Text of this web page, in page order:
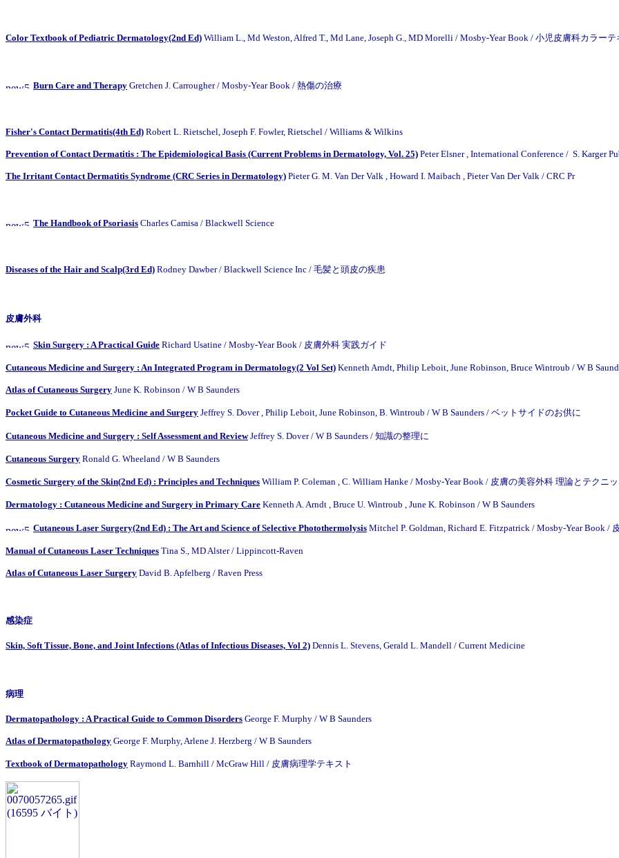
Color Textbook of Pediatric Dermatology(2nd Ed) William L., Md Weston, Alfred T., Md Lane, Joseph G., MD Morelli / Mosby-Year Book / 小児皮膚科カラーテ
Burn Care and Therapy Gretchen J. Carrougher / Mosby-Year Book / 熱傷の治療
Fisher's Contact Dermatitis(4th Ed) Robert L. Rietschel, Joseph F. Fowler, Rietschel / Williams & Wilkins
Prevention of Contact Dermatitis : The Epidemiological Basis (Current Problems in Dermatology, Vol. 25) Peter Elsner , International Conference / S. Karger
The Irritant Contact Dermatitis Syndrome (CRC Series in Dermatology) Pieter G. M. Van Der Valk , Howard I. Maibach , Pieter Van Der Valk / CRC Pr
The Handbook of Psoriasis Charles Camisa / Blackwell Science
Diseases of the Hair and Scalp(3rd Ed) Rodney Dawber / Blackwell Science Inc / 毛髪と頭皮の疾患
皮膚外科
Skin Surgery : A Practical Guide Richard Usatine / Mosby-Year Book / 皮膚外科 実践ガイド
Cutaneous Medicine and Surgery : An Integrated Program in Dermatology(2 Vol Set) Kenneth Arndt, Philip Leboit, June Robinson, Bruce Wintroub / W B
Atlas of Cutaneous Surgery June K. Robinson / W B Saunders
Pocket Guide to Cutaneous Medicine and Surgery Jeffrey S. Dover , Philip Leboit, June Robinson, B. Wintroub / W B Saunders / ベットサイドのお供に
Cutaneous Medicine and Surgery : Self Assessment and Review Jeffrey S. Dover / W B Saunders / 知識の整理に
Cutaneous Surgery Ronald G. Wheeland / W B Saunders
Cosmetic Surgery of the Skin(2nd Ed) : Principles and Techniques William P. Coleman , C. William Hanke / Mosby-Year Book / 皮膚の美容外科 理論とテクニ
Dermatology : Cutaneous Medicine and Surgery in Primary Care Kenneth A. Arndt , Bruce U. Wintroub , June K. Robinson / W B Saunders
Cutaneous Laser Surgery(2nd Ed) : The Art and Science of Selective Photothermolysis Mitchel P. Goldman, Richard E. Fitzpatrick / Mosby-Year Book /
Manual of Cutaneous Laser Techniques Tina S., MD Alster / Lippincott-Raven
Atlas of Cutaneous Laser Surgery David B. Apfelberg / Raven Press
感染症
Skin, Soft Tissue, Bone, and Joint Infections (Atlas of Infectious Diseases, Vol 2) Dennis L. Stevens, Gerald L. Mandell / Current Medicine
病理
Dermatopathology : A Practical Guide to Common Disorders George F. Murphy / W B Saunders
Atlas of Dermatopathology George F. Murphy, Arlene J. Herzberg / W B Saunders
Textbook of Dermatopathology Raymond L. Barnhill / McGraw Hill / 皮膚病理学テキスト